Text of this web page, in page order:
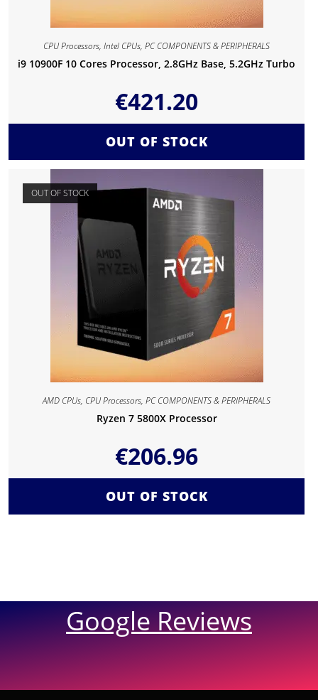
CPU Processors,Intel CPUs,PC COMPONENTS & PERIPHERALS
i9 10900F 10 Cores Processor, 2.8GHz Base, 5.2GHz Turbo
€421.20
OUT OF STOCK
OUT OF STOCK
AMD CPUs, CPU Processors,PC COMPONENTS & PERIPHERALS
Ryzen 7 5800X Processor
€206.96
OUT OF STOCK
Google Reviews